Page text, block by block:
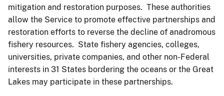
mitigation and restoration purposes. These authorities
allow the Service to promote effective partnerships and
restoration efforts to reverse the decline of anadromous
fishery resources. State fishery agencies, colleges,
universities, private companies, and other non-Federal
interests in 31 States bordering the oceans or the Great
Lakes may participate in these partnerships.